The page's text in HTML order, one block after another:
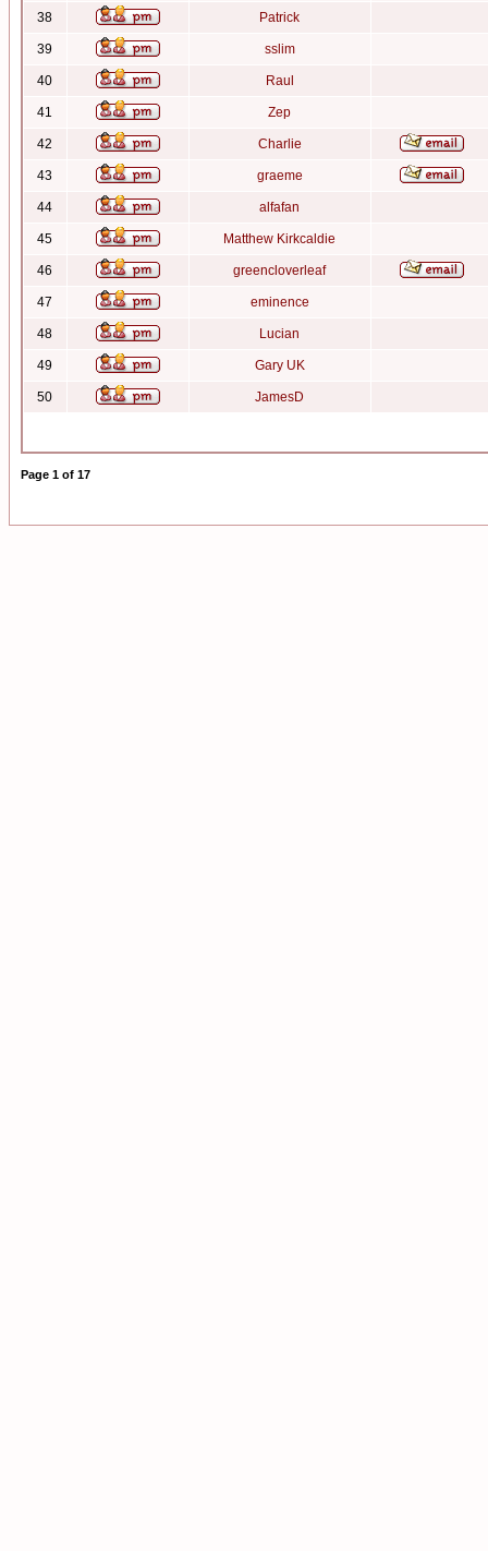
38 Patrick
39 sslim
40 Raul
41 Zep
42 Charlie
43 graeme
44 alfafan
45 Matthew Kirkcaldie
46 greencloverleaf
47 eminence
48 Lucian
49 Gary UK
50 JamesD
Page 1 of 17